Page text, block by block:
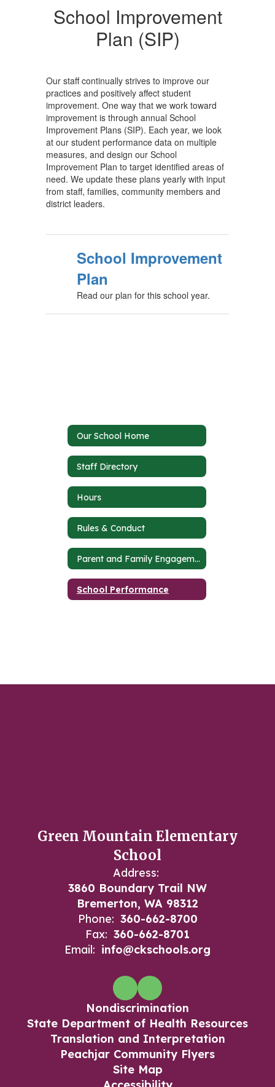
School Improvement
Plan (SIP)
Our staff continually strives to improve our
practices and positively affect student
improvement. One way that we work toward
improvement is through annual School
Improvement Plans (SIP). Each year, we look
at our student performance data on multiple
measures, and design our School
Improvement Plan to target identified areas of
need. We update these plans yearly with input
from staff, families, community members and
district leaders.
School Improvement
Plan
Read our plan for this school year.
Our School Home
Staff Directory
Hours
Rules & Conduct
Parent and Family Engagement Plan
School Performance
Green Mountain Elementary
School
Address:
3860 Boundary Trail NW
Bremerton, WA 98312
Phone: 360-662-8700
Fax: 360-662-8701
Email: info@ckschools.org
Nondiscrimination
State Department of Health Resources
Translation and Interpretation
Peachjar Community Flyers
Site Map